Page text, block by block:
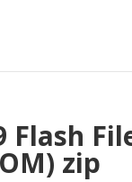
Flash
zip